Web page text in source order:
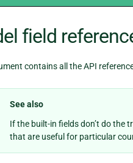
field
contains all the API
See also
If the built-in fields don’t do the
that are useful for particular